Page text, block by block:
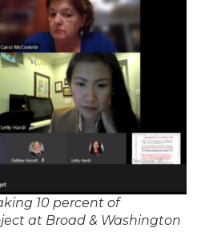
10 percent of
at Broad & Washington